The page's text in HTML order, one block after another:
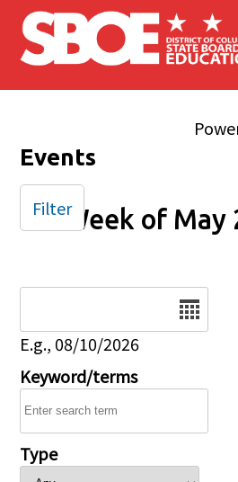
Skip to main content
Events
Week of May
E.g., 08/10/2026
Keyword/terms
Type
Filter